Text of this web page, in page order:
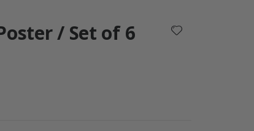
/ Set of 6